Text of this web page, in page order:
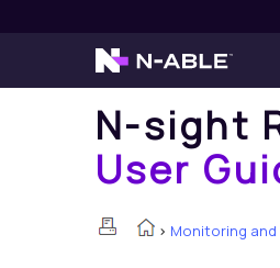
N-sight
User
> Monitoring